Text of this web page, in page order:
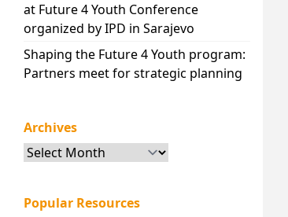
at Future 4 Youth Conference
organized by IPD in Sarajevo
Shaping the Future 4 Youth program:
Partners meet for strategic planning
Archives
Archives
Popular Resources